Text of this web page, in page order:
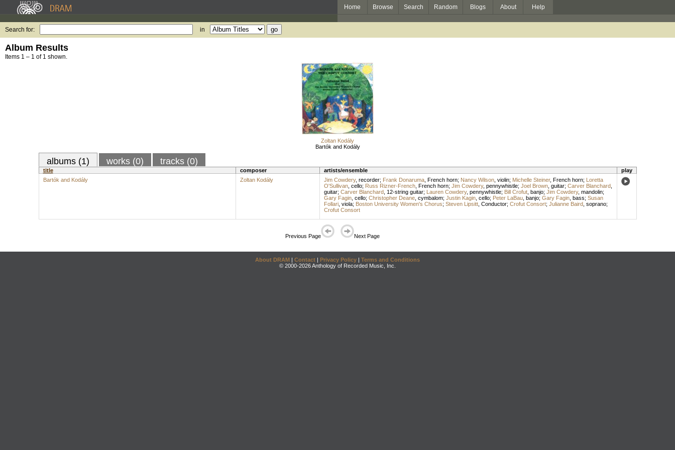
Home Browse Search Random Blogs About Help
Search for: in
Album Results
Items 1 – 1 of 1 shown.
Zoltan Kodály
Bartók and Kodály
albums (1) works (0) tracks (0)
title composer artists/ensemble
play
Bartók and Kodály
Zoltan Kodály Jim Cowdery, recorder; Frank Donaruma, French horn; Nancy Wilson, violin; Michelle Steiner, French horn; Loretta
O'Sullivan, cello; Russ Rizner-French, French horn; Jim Cowdery, pennywhistle; Joel Brown, guitar; Carver Blanchard,
guitar; Carver Blanchard, 12-string guitar; Lauren Cowdery, pennywhistle; Bill Crofut, banjo; Jim Cowdery, mandolin;
Gary Fagin, cello; Christopher Deane, cymbalom; Justin Kagin, cello; Peter LaBau, banjo; Gary Fagin, bass; Susan
Follari, viola; Boston University Women's Chorus; Steven Lipsitt, Conductor; Crofut Consort; Julianne Baird, soprano;
Crofut Consort
Previous Page Next Page
About DRAM | Contact | Privacy Policy | Terms and Conditions
© 2000-2026 Anthology of Recorded Music, Inc.